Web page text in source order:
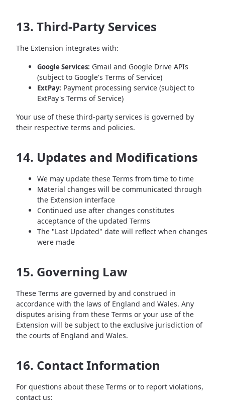
13. Third-Party Services
The Extension integrates with:
Google Services: Gmail and Google Drive APIs
(subject to Google's Terms of Service)
ExtPay: Payment processing service (subject to
ExtPay's Terms of Service)
Your use of these third-party services is governed by
their respective terms and policies.
14. Updates and Modifications
We may update these Terms from time to time
Material changes will be communicated through
the Extension interface
Continued use after changes constitutes
acceptance of the updated Terms
The "Last Updated" date will reflect when changes
were made
15. Governing Law
These Terms are governed by and construed in
accordance with the laws of England and Wales. Any
disputes arising from these Terms or your use of the
Extension will be subject to the exclusive jurisdiction of
the courts of England and Wales.
16. Contact Information
For questions about these Terms or to report violations,
contact us: